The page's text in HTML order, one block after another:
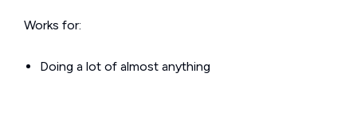
Works for:
Doing a lot of almost anything